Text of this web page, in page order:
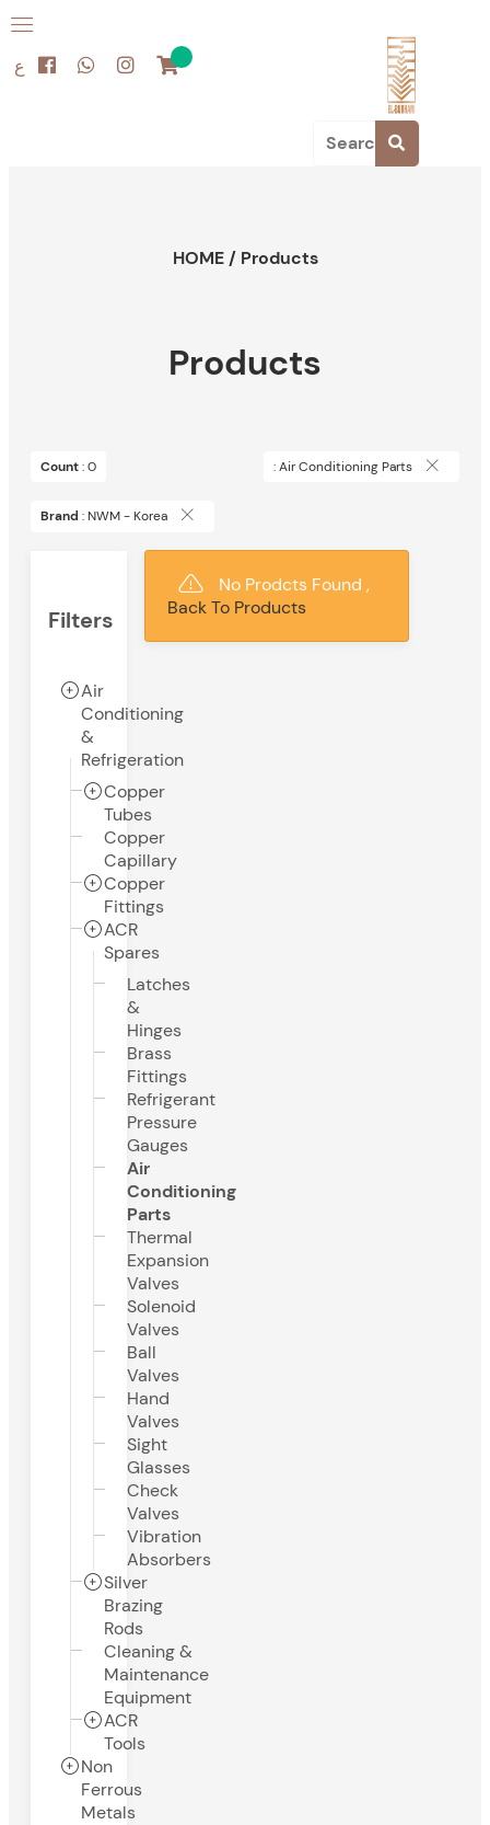
ع
HOME/ Products
Products
Count: 0 : Air Conditioning Parts
Brand : NWM - Korea
Filters
Air
Conditioning
&
Refrigeration
Copper
Tubes
Copper
Capillary
Copper
Fittings
ACR
Spares
Latches
&
Hinges
Brass
Fittings
Refrigerant
Pressure
Gauges
Air
Conditioning
Parts
Thermal
Expansion
Valves
Solenoid
Valves
Ball
Valves
Hand
Valves
Sight
Glasses
Check
Valves
Vibration
Absorbers
Silver
Brazing
Rods
Cleaning &
Maintenance
Equipment
ACR
Tools
Non
Ferrous
Metals
No Prodcts Found ,
Back To Products